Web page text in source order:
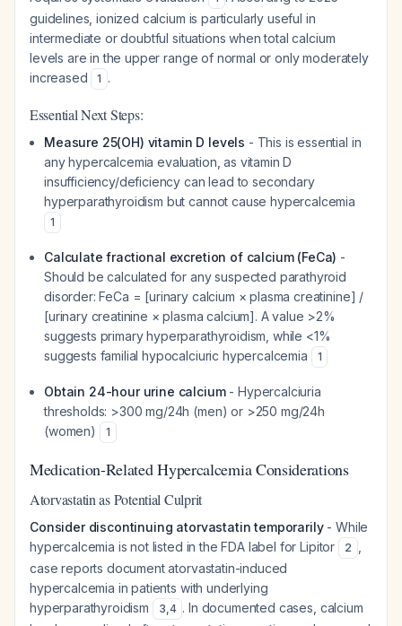
guidelines, ionized calcium is particularly useful in
intermediate or doubtful situations when total calcium
levels are in the upper range of normal or only moderately
increased
1 .
Essential Next Steps:
Measure 25(OH) vitamin D levels - This is essential in
any hypercalcemia evaluation, as vitamin D
insufficiency/deficiency can lead to secondary
hyperparathyroidism but cannot cause hypercalcemia
1
Calculate fractional excretion of calcium (FeCa) -
Should be calculated for any suspected parathyroid
disorder: FeCa = [urinary calcium × plasma creatinine] /
[urinary creatinine × plasma calcium]. A value >2%
suggests primary hyperparathyroidism, while <1%
suggests familial hypocalciuric hypercalcemia
1
Obtain 24-hour urine calcium- Hypercalciuria
thresholds: >300 mg/24h (men) or >250 mg/24h
(women)
1
Medication-Related Hypercalcemia Considerations
Atorvastatin as Potential Culprit
Consider discontinuing atorvastatin temporarily- While
hypercalcemia is not listed in the FDA label for Lipitor
2
case reports document atorvastatin-induced
hypercalcemia in patients with underlying
hyperparathyroidism
3,4 . In documented cases, calcium